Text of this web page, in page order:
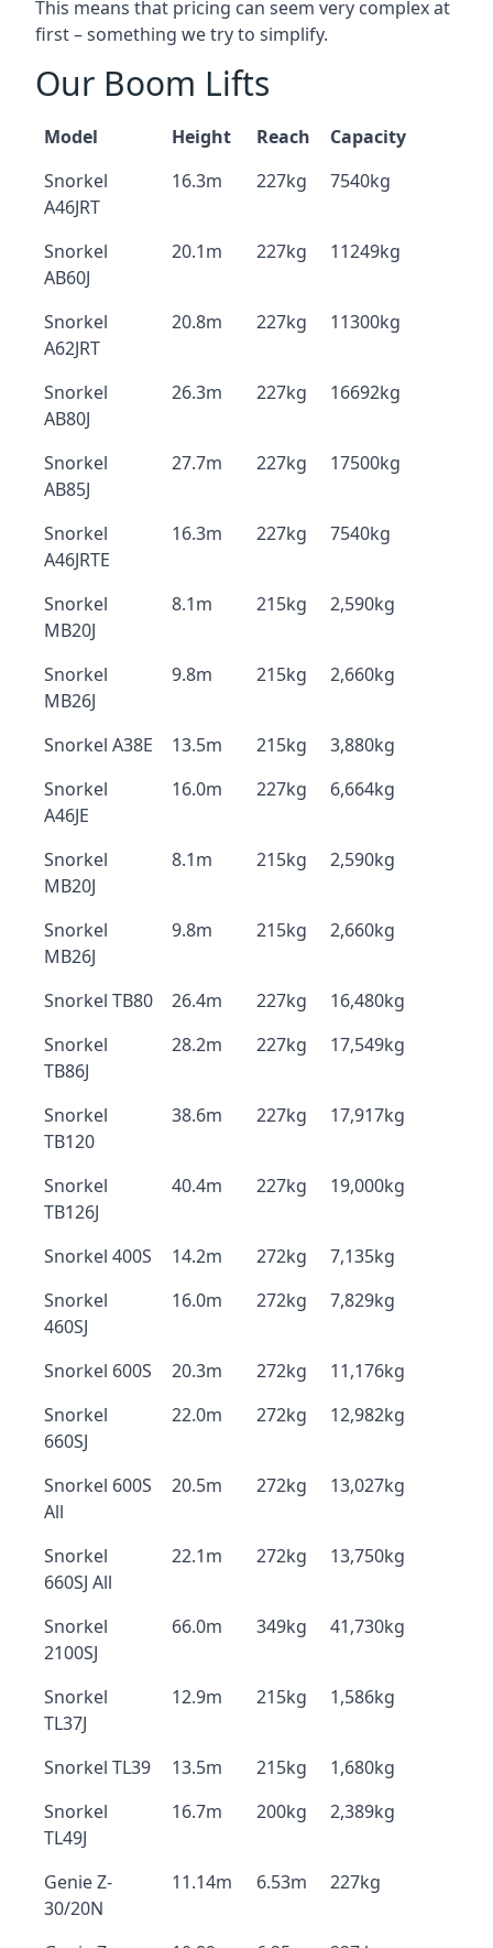
This means that pricing can seem very complex at
first – something we try to simplify.
Our Boom Lifts
Model Height Reach
Capacity
Snorkel
A46JRT
16.3m 227kg 7540kg
Snorkel
AB60J
20.1m 227kg 11249kg
Snorkel
A62JRT
20.8m 227kg 11300kg
Snorkel
AB80J
26.3m 227kg 16692kg
Snorkel
AB85J
27.7m 227kg 17500kg
Snorkel
A46JRTE
16.3m 227kg 7540kg
Snorkel
MB20J
8.1m 215kg 2,590kg
Snorkel
MB26J
9.8m 215kg 2,660kg
Snorkel A38E 13.5m 215kg
3,880kg
Snorkel
A46JE
16.0m 227kg 6,664kg
Snorkel
MB20J
8.1m 215kg 2,590kg
Snorkel
MB26J
9.8m 215kg 2,660kg
Snorkel TB80 26.4m 227kg
16,480kg
Snorkel
TB86J
28.2m 227kg 17,549kg
Snorkel
TB120
38.6m 227kg 17,917kg
Snorkel
TB126J
40.4m 227kg 19,000kg
Snorkel 400S 14.2m 272kg
7,135kg
Snorkel
460SJ
16.0m 272kg 7,829kg
Snorkel 600S 20.3m 272kg
11,176kg
Snorkel
660SJ
22.0m 272kg 12,982kg
Snorkel 600S
All
20.5m 272kg 13,027kg
Snorkel
660SJ All
22.1m 272kg 13,750kg
Snorkel
2100SJ
66.0m 349kg 41,730kg
Snorkel
TL37J
12.9m 215kg 1,586kg
Snorkel TL39 13.5m 215kg
1,680kg
Snorkel
TL49J
16.7m 200kg 2,389kg
Genie Z-
30/20N
11.14m 6.53m 227kg